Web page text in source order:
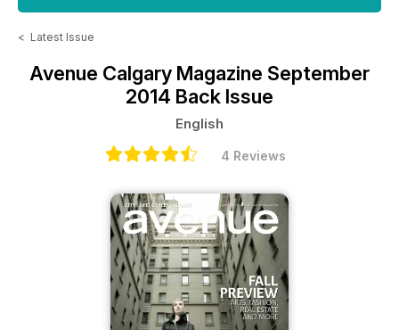
< Latest Issue
Avenue Calgary Magazine September
2014 Back Issue
English
4 Reviews